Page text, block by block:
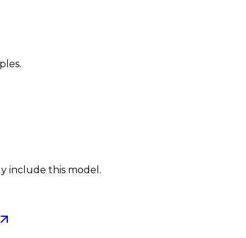
include this model.